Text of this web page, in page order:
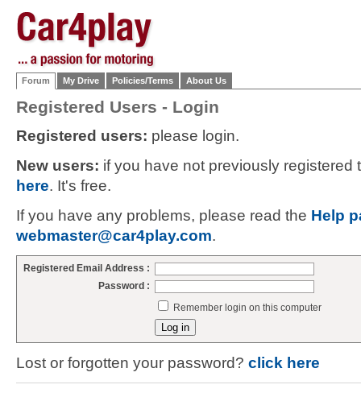
Forum My Drive Policies/Terms About Us
Registered Users - Login
Registered users: please login.
New users: if you have not previously
here. It's free.
If you have any problems, please read the Help
webmaster@car4play.com.
Registered Email Address :
Password :
Remember login on this computer
Lost or forgotten your password? click here